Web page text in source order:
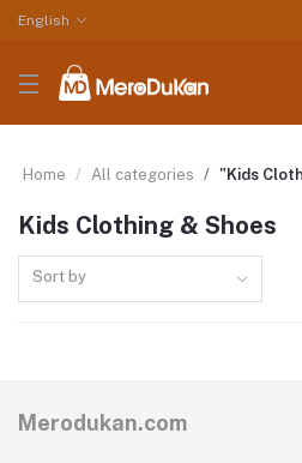
English
Home All categories "Kids
Kids Clothing & Shoes
Sort by
Merodukan.com